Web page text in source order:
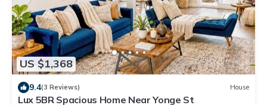
US $1,368
9.4(3 Reviews) House
Lux 5BR Spacious Home Near Yonge St